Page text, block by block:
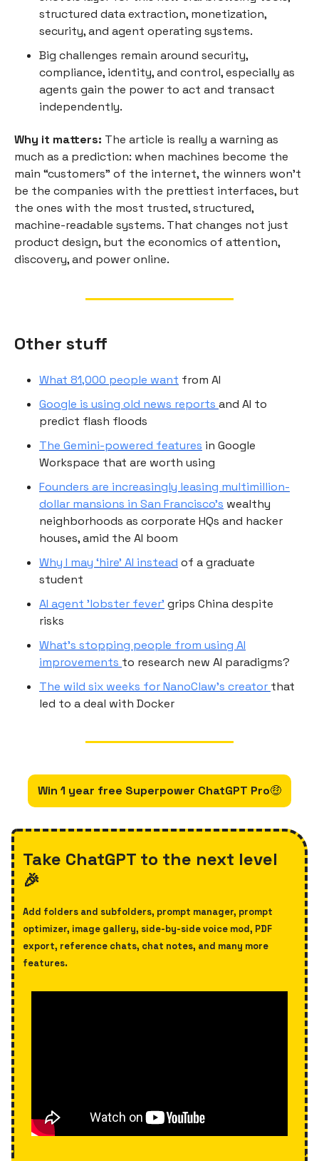
structured data extraction, monetization,
security, and agent operating systems.
Big challenges remain around security,
compliance, identity, and control, especially as
agents gain the power to act and transact
independently.
Why it matters: The article is really a warning as
much as a prediction: when machines become the
main “customers” of the internet, the winners won’t
be the companies with the prettiest interfaces, but
the ones with the most trusted, structured,
machine-readable systems. That changes not just
product design, but the economics of attention,
discovery, and power online.
Other stuff
What 81,000 people want from AI
Google is using old news reports and AI to
predict flash floods
The Gemini-powered features in Google
Workspace that are worth using
Founders are increasingly leasing multimillion-
dollar mansions in San Francisco's wealthy
neighborhoods as corporate HQs and hacker
houses, amid the AI boom
Why I may ‘hire’ AI instead of a graduate
student
AI agent 'lobster fever' grips China despite
risks
What’s stopping people from using AI
improvements to research new AI paradigms?
The wild six weeks for NanoClaw’s creator that
led to a deal with Docker
Win 1 year free Superpower ChatGPT Pro🤑
Take ChatGPT to the next level
🎉
Add folders and subfolders, prompt manager, prompt
optimizer, image gallery, side-by-side voice mod, PDF
export, reference chats, chat notes, and many more
features.